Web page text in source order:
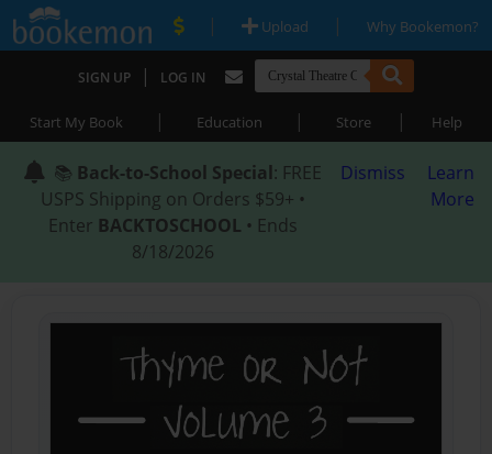
| Upload | Why Bookemon?
SIGN UP | LOG IN
Start My Book | Education | Store | Help
📚 Back-to-School Special: FREE
USPS Shipping on Orders $59+ •
Enter BACKTOSCHOOL • Ends
8/18/2026
Dismiss
Learn
More